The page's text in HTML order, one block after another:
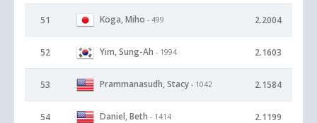
51 Koga, Miho - 499 2.2004
52 Yim, Sung-Ah - 1994 2.1603
53 Prammanasudh, Stacy - 1042 2.1584
54 Daniel, Beth - 1414 2.1199